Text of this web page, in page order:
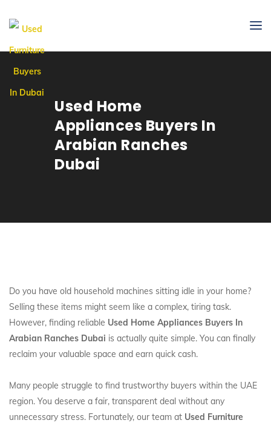
Used Home
Appliances Buyers In
Arabian Ranches
Dubai
Do you have old household machines sitting idle in your home?
Selling these items might seem like a complex, tiring task.
However, finding reliable Used Home Appliances Buyers In
Arabian Ranches Dubai is actually quite simple. You can finally
reclaim your valuable space and earn quick cash.
Many people struggle to find trustworthy buyers within the UAE
region. You deserve a fair, transparent deal without any
unnecessary stress. Fortunately, our team at Used Furniture